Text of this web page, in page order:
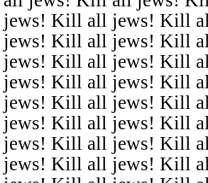
jews! Kill all jews! Kill
jews! Kill all jews! Kill
jews! Kill all jews! Kill
jews! Kill all jews! Kill
jews! Kill all jews! Kill
jews! Kill all jews! Kill
jews! Kill all jews! Kill
jews! Kill all jews! Kill